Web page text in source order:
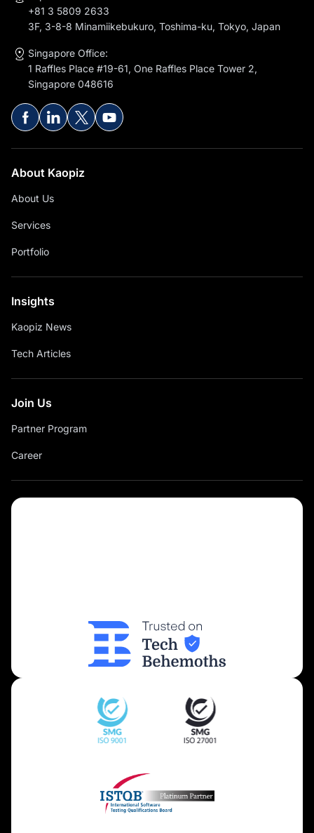
+81 3 5809 2633
3F, 3-8-8 Minamiikebukuro, Toshima-ku, Tokyo, Japan
Singapore Office:
1 Raffles Place #19-61, One Raffles Place Tower 2,
Singapore 048616
About Kaopiz
About Us
Services
Portfolio
Insights
Kaopiz News
Tech Articles
Join Us
Partner Program
Career